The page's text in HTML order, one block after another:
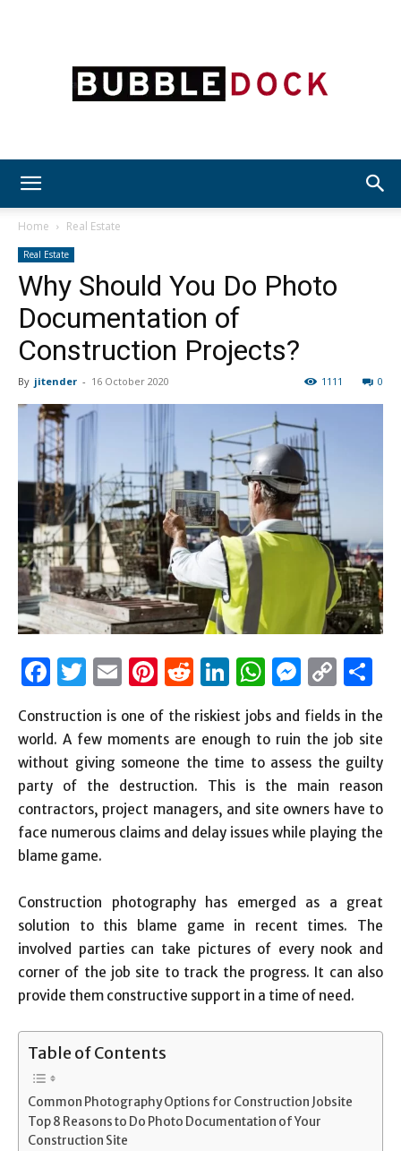
Dock
Home Real Estate
Real Estate
Why Should You Do Photo
Documentation of
Construction Projects?
By jitender - 16 October 2020 0
1111
Facebook
Twitter
EmailPinterest
Reddit
LinkedIn
Link
Construction is one of the riskiest jobs and fields in the
world. A few moments are enough to ruin the job site
without giving someone the time to assess the guilty
party of the destruction. This is the main reason
contractors, project managers, and site owners have to
face numerous claims and delay issues while playing the
blame game.
Construction photography has emerged as a great
solution to this blame game in recent times. The
involved parties can take pictures of every nook and
corner of the job site to track the progress. It can also
provide them constructive support in a time of need.
Table of Contents
Common Photography Options for Construction Jobsite
Top 8 Reasons to Do Photo Documentation of Your
Construction Site